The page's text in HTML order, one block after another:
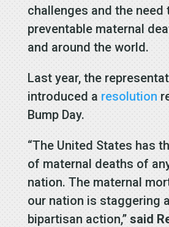
challenges and the need
preventable maternal
and around the world.
Last year, the
introduced a resolution
Bump Day.
“The United States has
of maternal deaths of
nation. The maternal
our nation is staggering
bipartisan action,” said